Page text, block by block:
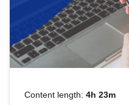
Content length: 4h 23m